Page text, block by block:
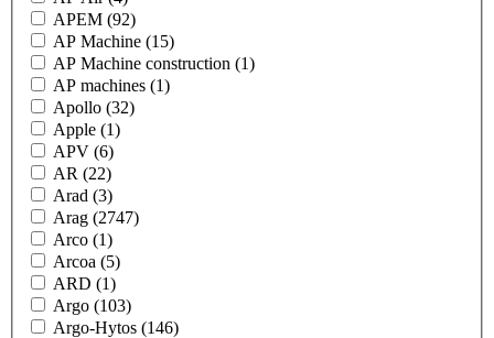
APEM (92)
AP Machine (15)
AP Machine construction (1)
AP machines (1)
Apollo (32)
Apple (1)
APV (6)
AR (22)
Arad (3)
Arag (2747)
Arco (1)
Arcoa (5)
ARD (1)
Argo (103)
Argo-Hytos (146)